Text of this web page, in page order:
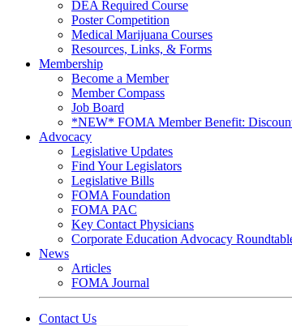
DEA Required Course
Poster Competition
Medical Marijuana Courses
Resources, Links, & Forms
Membership
Become a Member
Member Compass
Job Board
*NEW* FOMA Member Benefit:
Advocacy
Legislative Updates
Find Your Legislators
Legislative Bills
FOMA Foundation
FOMA PAC
Key Contact Physicians
Corporate Education Advocacy
News
Articles
FOMA Journal
Contact Us